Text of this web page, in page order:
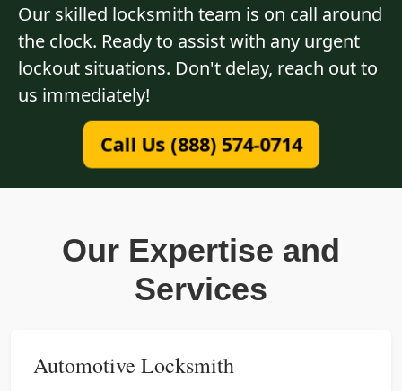
Our skilled locksmith team is on call around
the clock. Ready to assist with any urgent
lockout situations. Don't delay, reach out to
us immediately!
Call Us (888) 574-0714
Our Expertise and
Services
Automotive Locksmith